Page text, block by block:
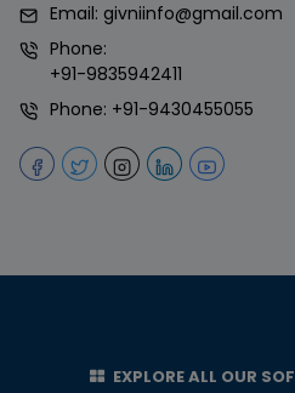
Email: givniinfo@gmail.com
Phone:
+91-9835942411
Phone: +91-9430455055
EXPLORE ALL OUR